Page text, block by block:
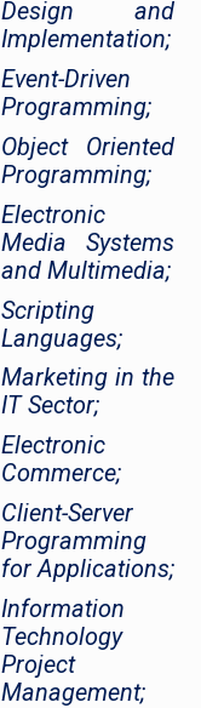
Design and
Implementation;
Event-Driven
Programming;
Object Oriented
Programming;
Electronic
Media Systems
and Multimedia;
Scripting
Languages;
Marketing in the
IT Sector;
Electronic
Commerce;
Client-Server
Programming
for Applications;
Information
Technology
Project
Management;